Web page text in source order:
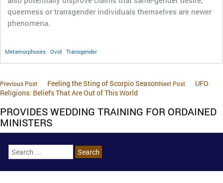
queerness or transgender individuals themselves are newer
phenomena.
Metamorphoses Ovid Transgender
Previous Post Feeling the Sting of Scorpio SeasonNext Post
UFO
Religions: Beliefs That Are Out of This World
PROVIDES WEDDING TRAINING FOR ORDAINED
MINISTERS